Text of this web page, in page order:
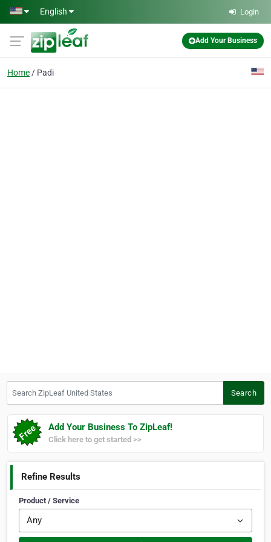
Skip to main content
English Login
Add Your Business
Home Padi
Search
Add Your Business To ZipLeaf!
Click here to get started >>
Refine Results
Product / Service